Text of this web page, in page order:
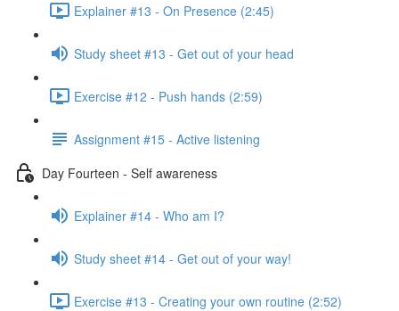
Explainer #13 - On Presence (2:45)
Study sheet #13 - Get out of your head
Exercise #12 - Push hands (2:59)
Assignment #15 - Active listening
Day Fourteen - Self awareness
Explainer #14 - Who am I?
Study sheet #14 - Get out of your way!
Exercise #13 - Creating your own routine (2:52)